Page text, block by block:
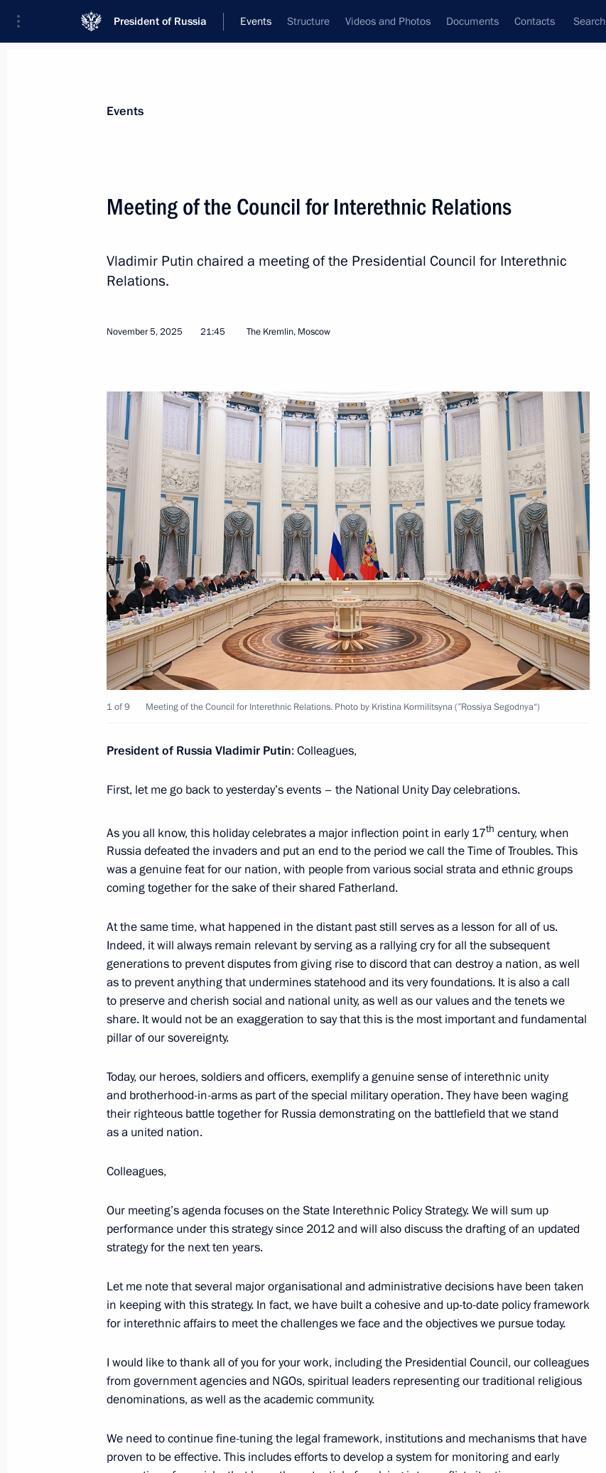
President of Russia Events Structure Videos and Photos Documents Contacts Search
News
Suluhu Hassan
November 6, 2025, 11:00
November 5, 2025, Wednesday
November 5, 2025, 21:45 The Kremlin, Moscow
Meeting with President of the Supreme Court Igor Krasnov
November 5, 2025, 19:40
Meeting with permanent members of the Security Council
November 5, 2025, 16:50 The Kremlin, Moscow
Greetings to the personnel and veterans of the military intelligence
service of the Russian Armed Forces
November 5, 2025, 09:30
Vitaly Korolyov appointed Acting Governor of the Tver Region
Meeting with Vitaly Korolyov
November 5, 2025, 09:00 The Kremlin, Moscow
5
Greetings to participants, guests, and organizers of the 13th
International Sports Forum Russia: Country of Sports
November 5, 2025, 09:00
November 4, 2025, Tuesday
Presenting awards to developers of the Burevestnik cruise missile
and the Poseidon unmanned submersible
November 4, 2025, 21:25 The Kremlin, Moscow
Presenting state decorations and Presidential prize for contribution
November 4, 2025, 19:00
Visiting the Orthodox Russia: National Unity Day exhibition
November 4, 2025, 17:00 Moscow
11
Laying flowers at the monument to Kuzma Minin and Dmitry
Pozharsky
Events
Meeting of the Council for Interethnic Relations
Vladimir Putin chaired a meeting of the Presidential Council for Interethnic
Relations.
November 5, 2025 21:45 The Kremlin, Moscow
1 of 9 Meeting of the Council for Interethnic Relations. Photo by Kristina Kormilitsyna (”Rossiya Segodnya“)
President of Russia Vladimir Putin: Colleagues,
First, let me go back to yesterday’s events – the National Unity Day celebrations.
As you all know, this holiday celebrates a major inflection point in early 17th century, when
Russia defeated the invaders and put an end to the period we call the Time of Troubles. This
was a genuine feat for our nation, with people from various social strata and ethnic groups
coming together for the sake of their shared Fatherland.
At the same time, what happened in the distant past still serves as a lesson for all of us.
Indeed, it will always remain relevant by serving as a rallying cry for all the subsequent
generations to prevent disputes from giving rise to discord that can destroy a nation, as well
as to prevent anything that undermines statehood and its very foundations. It is also a call
to preserve and cherish social and national unity, as well as our values and the tenets we
share. It would not be an exaggeration to say that this is the most important and fundamental
pillar of our sovereignty.
Today, our heroes, soldiers and officers, exemplify a genuine sense of interethnic unity
and brotherhood-in-arms as part of the special military operation. They have been waging
their righteous battle together for Russia demonstrating on the battlefield that we stand
as a united nation.
Colleagues,
Our meeting’s agenda focuses on the State Interethnic Policy Strategy. We will sum up
performance under this strategy since 2012 and will also discuss the drafting of an updated
strategy for the next ten years.
Let me note that several major organisational and administrative decisions have been taken
in keeping with this strategy. In fact, we have built a cohesive and up-to-date policy framework
for interethnic affairs to meet the challenges we face and the objectives we pursue today.
I would like to thank all of you for your work, including the Presidential Council, our colleagues
from government agencies and NGOs, spiritual leaders representing our traditional religious
denominations, as well as the academic community.
We need to continue fine-tuning the legal framework, institutions and mechanisms that have
proven to be effective. This includes efforts to develop a system for monitoring and early